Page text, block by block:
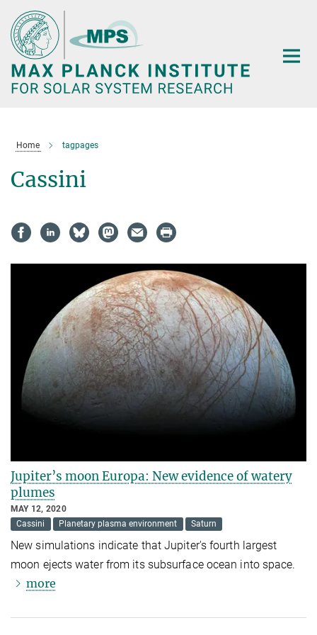
Main-
Content
Home tagpages
Cassini
Jupiter’s moon Europa: New evidence of watery
plumes
MAY 12, 2020
Cassini
Planetary plasma environment Saturn
New simulations indicate that Jupiter's fourth largest
moon ejects water from its subsurface ocean into space.
more